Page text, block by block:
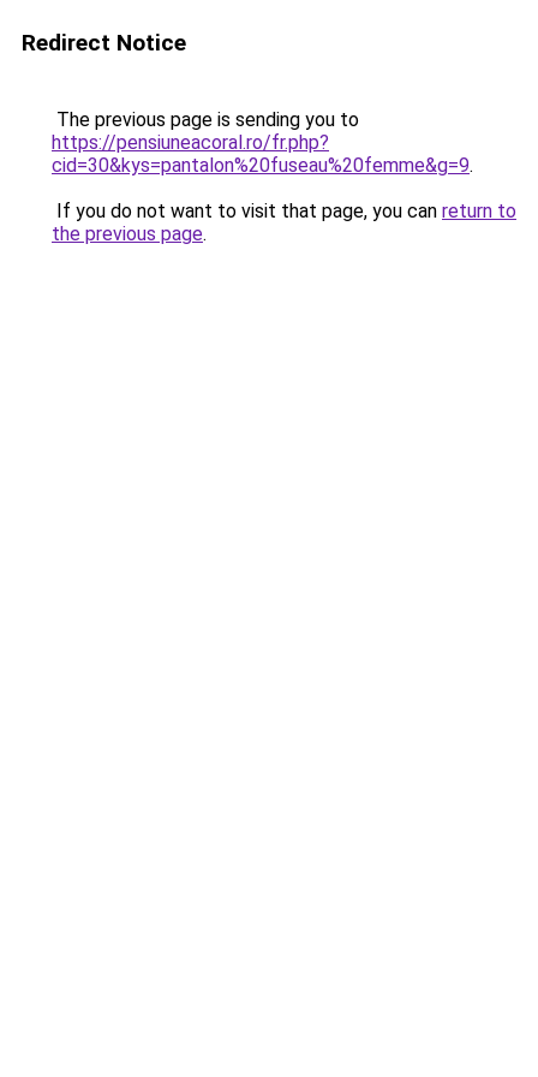
Redirect Notice
The previous page is sending you to
https://pensiuneacoral.ro/fr.php?
cid=30&kys=pantalon%20fuseau%20femme&g=9.
If you do not want to visit that page, you can return to
the previous page.